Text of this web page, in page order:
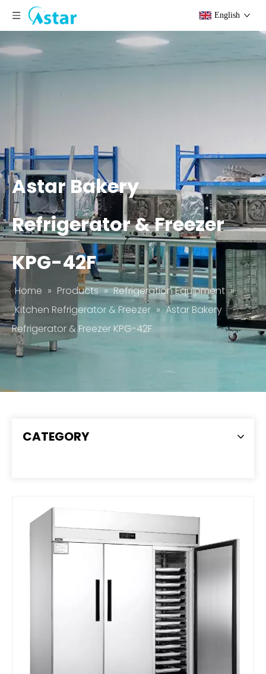
English
Astar Bakery
Refrigerator & Freezer
KPG-42F
Home » Products » Refrigeration Equipment »
Kitchen Refrigerator & Freezer » Astar Bakery
Refrigerator & Freezer KPG-42F
CATEGORY